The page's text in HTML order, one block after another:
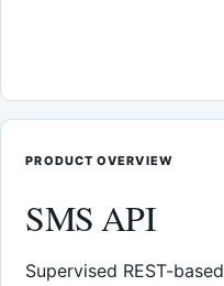
PRODUCT OVERVIEW
SMS API
Supervised REST-based